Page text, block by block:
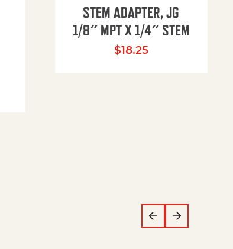
STEM ADAPTER, JG
1/8″ MPT X 1/4″ STEM
$18.25